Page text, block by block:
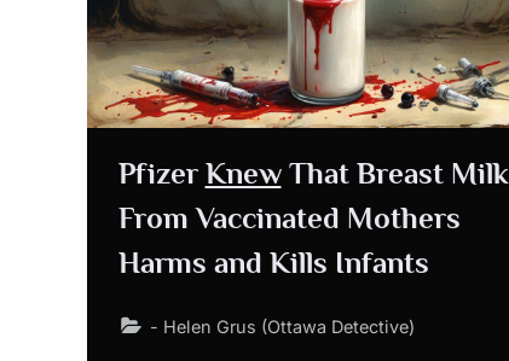
PfizerKnewThat Breast Milk
From Vaccinated Mothers
Harms and Kills Infants
- Helen Grus (Ottawa Detective)